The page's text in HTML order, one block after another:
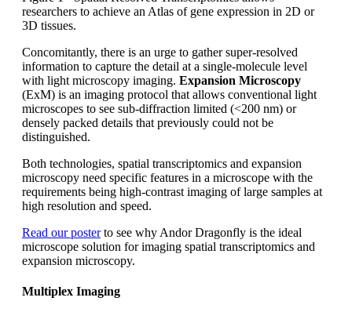
researchers to achieve an Atlas of gene expression in 2D or
3D tissues.
Concomitantly, there is an urge to gather super-resolved
information to capture the detail at a single-molecule level
with light microscopy imaging. Expansion Microscopy
(ExM) is an imaging protocol that allows conventional light
microscopes to see sub-diffraction limited (<200 nm) or
densely packed details that previously could not be
distinguished.
Both technologies, spatial transcriptomics and expansion
microscopy need specific features in a microscope with the
requirements being high-contrast imaging of large samples at
high resolution and speed.
Read our posterto see why Andor Dragonfly is the ideal
microscope solution for imaging spatial transcriptomics and
expansion microscopy.
Multiplex Imaging